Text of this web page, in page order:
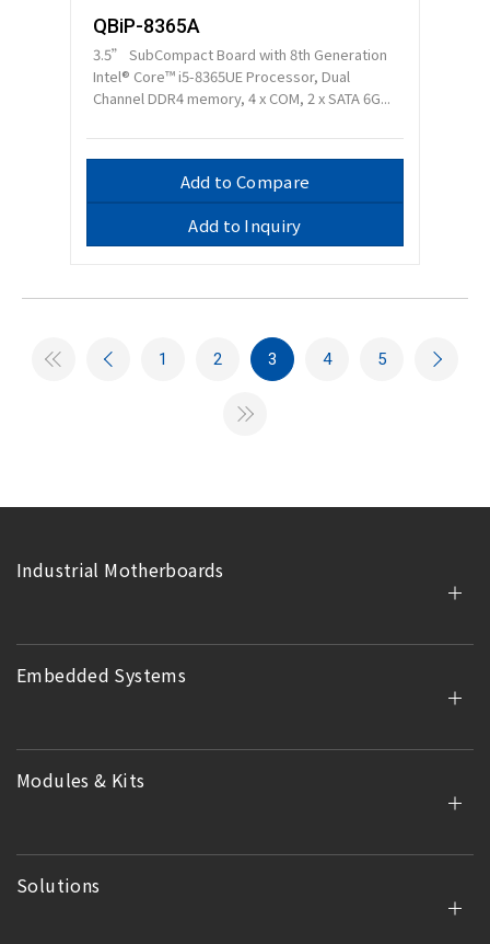
QBiP-8365A
3.5” SubCompact Board with 8th Generation
Intel® Core™ i5-8365UE Processor, Dual
Channel DDR4 memory, 4 x COM, 2 x SATA 6G...
Add to Compare
Add to Inquiry
1 2 3 4 5
Industrial Motherboards
Embedded Systems
Modules & Kits
Solutions